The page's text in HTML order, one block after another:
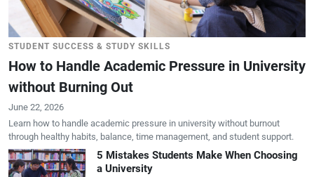
STUDENT SUCCESS & STUDY SKILLS
How to Handle Academic Pressure in University
without Burning Out
June 22, 2026
Learn how to handle academic pressure in university without burnout
through healthy habits, balance, time management, and student support.
5 Mistakes Students Make When Choosing
a University